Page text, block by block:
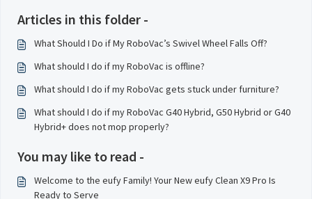
Articles in this folder -
What Should I Do if My RoboVac’s Swivel Wheel Falls Off?
What should I do if my RoboVac is offline?
What should I do if my RoboVac gets stuck under furniture?
What should I do if my RoboVac G40 Hybrid, G50 Hybrid or G40
Hybrid+ does not mop properly?
You may like to read -
Welcome to the eufy Family! Your New eufy Clean X9 Pro Is
Ready to Serve